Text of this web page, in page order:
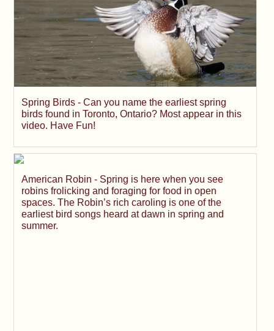
Spring Birds - Can you name the earliest spring
birds found in Toronto, Ontario? Most appear in this
video. Have Fun!
American Robin - Spring is here when you see
robins frolicking and foraging for food in open
spaces. The Robin’s rich caroling is one of the
earliest bird songs heard at dawn in spring and
summer.